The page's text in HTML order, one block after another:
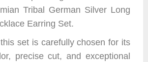
Tribal German Silver Long
Earring Set.
set is carefully chosen for its
precise cut, and exceptional